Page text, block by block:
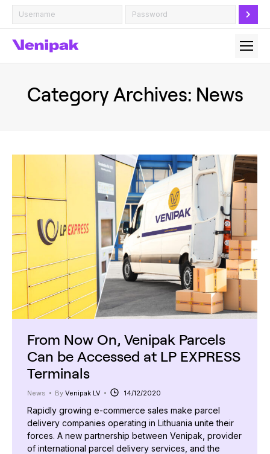
Category Archives: News
From Now On, Venipak Parcels
Can be Accessed at LP EXPRESS
Terminals
News By Venipak LV 14/12/2020
Rapidly growing e-commerce sales make parcel
delivery companies operating in Lithuania unite their
forces. A new partnership between Venipak, provider
of international parcel delivery services, and the